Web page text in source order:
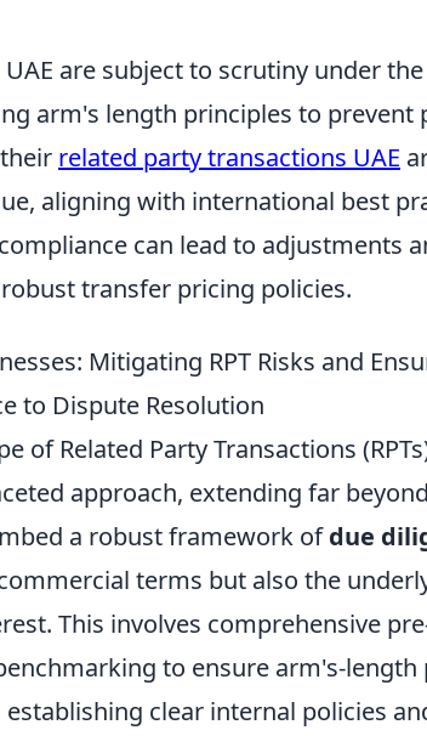
are subject to scrutiny under
arm's length principles to prevent
related party transactions UAE
aligning with international best
can lead to adjustments
transfer pricing policies.
Mitigating RPT Risks and
to Dispute Resolution
of Related Party Transactions
approach, extending far
a robust framework ofdue
terms but also the
This involves comprehensive
to ensure arm's-length
clear internal policies